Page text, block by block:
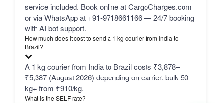
service included. Book online at CargoCharges.com
or via WhatsApp at +91-9718661166 — 24/7 booking
with AI bot support.
How much does it cost to send a 1 kg courier from India to
Brazil?
A 1 kg courier from India to Brazil costs ₹3,878–
₹5,387 (August 2026) depending on carrier. bulk 50
kg+ from ₹910/kg.
What is the SELF rate?